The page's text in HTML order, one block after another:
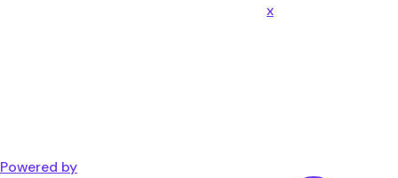
x
Powered by